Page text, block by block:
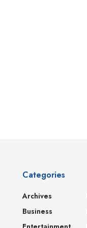
Categories
Archives
Business